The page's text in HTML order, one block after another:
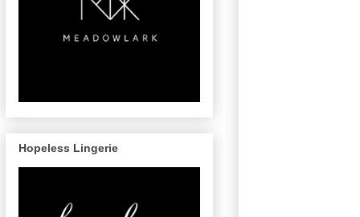
Hopeless Lingerie